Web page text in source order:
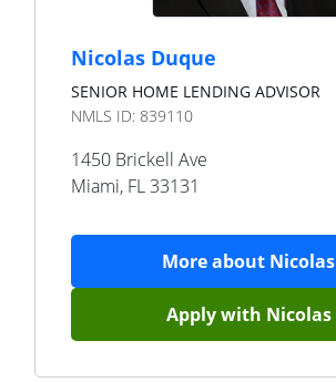
Nicolas Duque
SENIOR HOME LENDING ADVISOR
NMLS ID: 839110
1450 Brickell Ave
Miami, FL33131
More about Nicolas
Apply with Nicolas